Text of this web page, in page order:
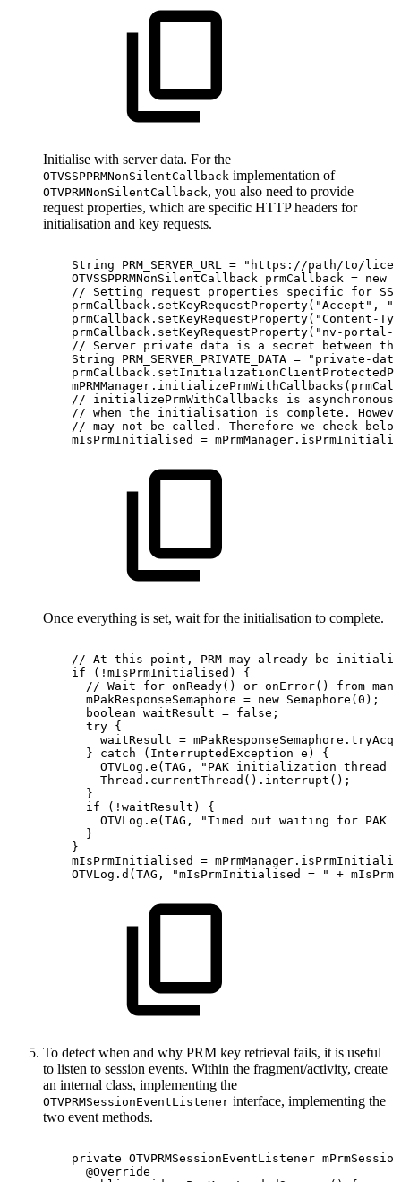
Initialise with server data. For the
OTVSSPPRMNonSilentCallback implementation of
OTVPRMNonSilentCallback, you also need to provide
request properties, which are specific HTTP headers for
initialisation and key requests.
String PRM_SERVER_URL =
"https://path/to/
OTVSSPPRMNonSilentCallback prmCallback = new
//
Setting request properties specific for SSP
prmCallback . setKeyRequestProperty( "Accept" ,
prmCallback . setKeyRequestProperty( "Content-
prmCallback . setKeyRequestProperty( "nv-portal-
//
Server private data is a secret between the
String
PRM_SERVER_PRIVATE_DATA =
"private-
prmCallback .
mPRMManager . initializePrmWithCallbacks (
//
initializePrmWithCallbacks is
asynchronous
// when the initialisation is complete.
// may not be called. Therefore we check
below
mIsPrmInitialised
= mPrmManager .
Once everything is set, wait for the initialisation to complete.
// At this point, PRM may already be
if
( ! mIsPrmInitialised )
{
// Wait for onReady() or onError() from
mPakResponseSemaphore = new Semaphore ( 0 ) ;
boolean waitResult = false ;
try {
waitResult = mPakResponseSemaphore .
}
catch ( InterruptedException e )
{
OTVLog . e ( TAG , "PAK initialization thread
Thread . currentThread ( ) . interrupt ( ) ;
}
if
( ! waitResult )
{
OTVLog . e ( TAG , "Timed out waiting for PAK
}
}
mIsPrmInitialised
= mPrmManager .
OTVLog . d ( TAG , "mIsPrmInitialised = " +
To detect when and why PRM key retrieval fails, it is useful
to listen to session events. Within the fragment/activity, create
an internal class, implementing the
OTVPRMSessionEventListener interface, implementing the
two event methods.
private OTVPRMSessionEventListener
@Override